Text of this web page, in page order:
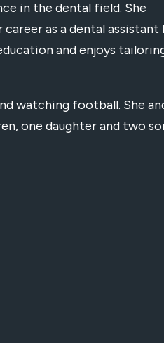
in the dental field. She
as a dental
and enjoys
watching football. She
one daughter and two